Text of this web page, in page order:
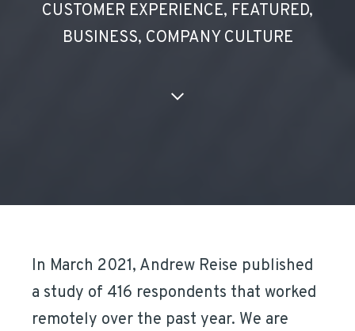
CUSTOMER EXPERIENCE, FEATURED,
BUSINESS, COMPANY CULTURE
In March 2021, Andrew Reise published
a study of 416 respondents that worked
remotely over the past year. We are